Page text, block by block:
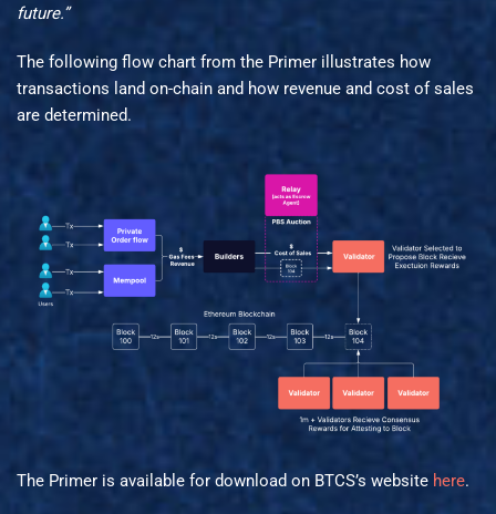
future.”
The following flow chart from the Primer illustrates how
transactions land on-chain and how revenue and cost of sales
are determined.
The Primer is available for download on BTCS’s website here.